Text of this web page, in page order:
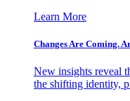
Learn More
Changes Are Coming.
New insights reveal
the shifting identity,